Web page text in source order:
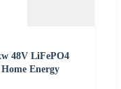
48V LiFePO4
Energy